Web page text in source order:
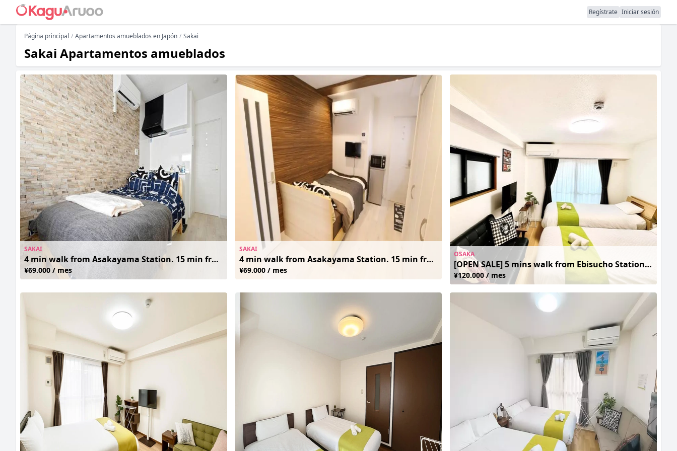
Regístrate Iniciar sesión
Página principal Apartamentos amueblados en Japón Sakai
Sakai Apartamentos amueblados
SAKAI
4 min walk from Asakayama Station. 15 min from Namba. Clean and Cozy. Free Wifi
¥69.000 / mes
SAKAI
4 min walk from Asakayama Station. 15 min from Namba. Clean and Cozy. Free Wifi
¥69.000 / mes
OSAKA
[OPEN SALE] 5 mins walk from Ebisucho Station, close to Tsutenkaku and Tennoji Zoo
¥120.000 / mes